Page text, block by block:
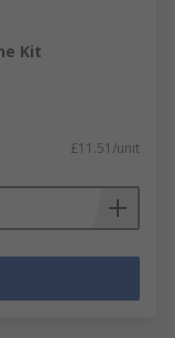
Kit
£11.51/unit